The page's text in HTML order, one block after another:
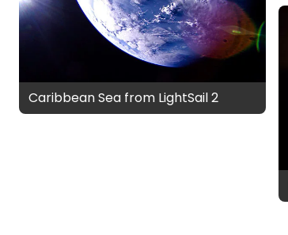
Caribbean Sea from LightSail 2